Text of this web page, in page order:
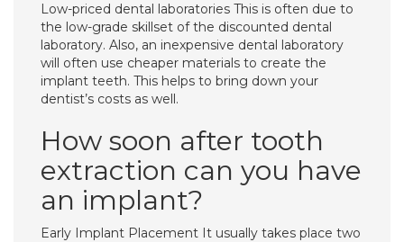
Low-priced dental laboratories This is often due to
the low-grade skillset of the discounted dental
laboratory. Also, an inexpensive dental laboratory
will often use cheaper materials to create the
implant teeth. This helps to bring down your
dentist’s costs as well.
How soon after tooth
extraction can you have
an implant?
Early Implant Placement It usually takes place two